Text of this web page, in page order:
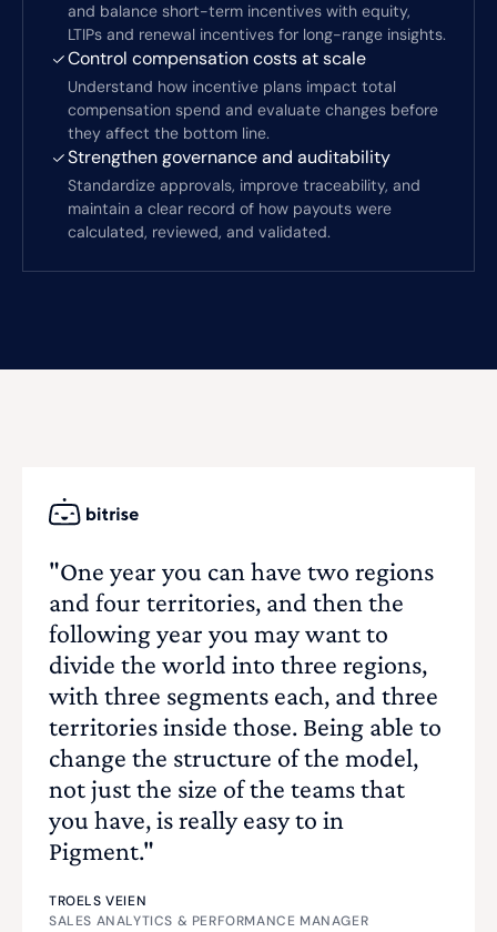
and balance short-term incentives with equity,
LTIPs and renewal incentives for long-range insights.
Control compensation costs at scale
Understand how incentive plans impact total
compensation spend and evaluate changes before
they affect the bottom line.
Strengthen governance and auditability
Standardize approvals, improve traceability, and
maintain a clear record of how payouts were
calculated, reviewed, and validated.
"One year you can have two regions
and four territories, and then the
following year you may want to
divide the world into three regions,
with three segments each, and three
territories inside those. Being able to
change the structure of the model,
not just the size of the teams that
you have, is really easy to in
Pigment."
TROELS VEIEN
SALES ANALYTICS & PERFORMANCE MANAGER